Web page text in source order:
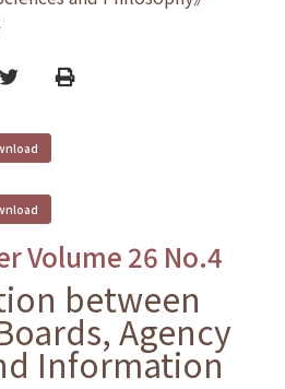
TwitterPrint
Volume 26 No.4
between
Agency
Information